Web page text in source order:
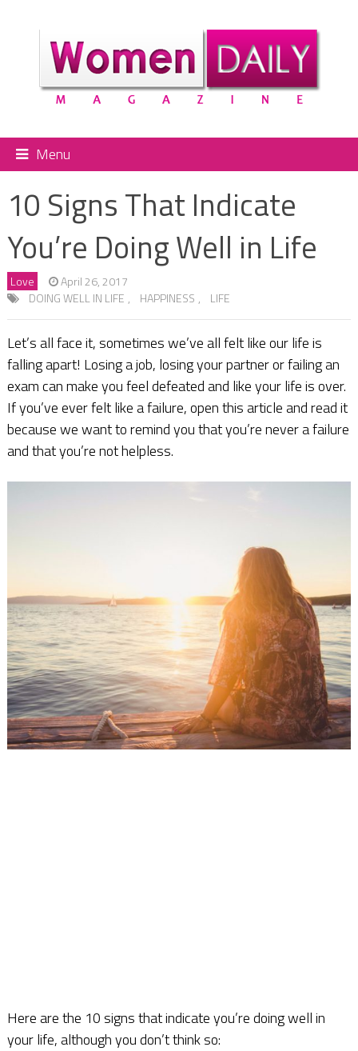
Menu
10 Signs That Indicate
You’re Doing Well in Life
Love
April 26, 2017
DOING WELL IN LIFE , HAPPINESS , LIFE
Let’s all face it, sometimes we’ve all felt like our life is
falling apart! Losing a job, losing your partner or failing an
exam can make you feel defeated and like your life is over.
If you’ve ever felt like a failure, open this article and read it
because we want to remind you that you’re never a failure
and that you’re not helpless.
Here are the 10 signs that indicate you’re doing well in
your life, although you don’t think so: